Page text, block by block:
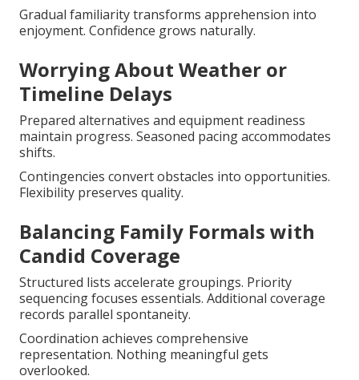
Gradual familiarity transforms apprehension into
enjoyment. Confidence grows naturally.
Worrying About Weather or
Timeline Delays
Prepared alternatives and equipment readiness
maintain progress. Seasoned pacing accommodates
shifts.
Contingencies convert obstacles into opportunities.
Flexibility preserves quality.
Balancing Family Formals with
Candid Coverage
Structured lists accelerate groupings. Priority
sequencing focuses essentials. Additional coverage
records parallel spontaneity.
Coordination achieves comprehensive
representation. Nothing meaningful gets
overlooked.